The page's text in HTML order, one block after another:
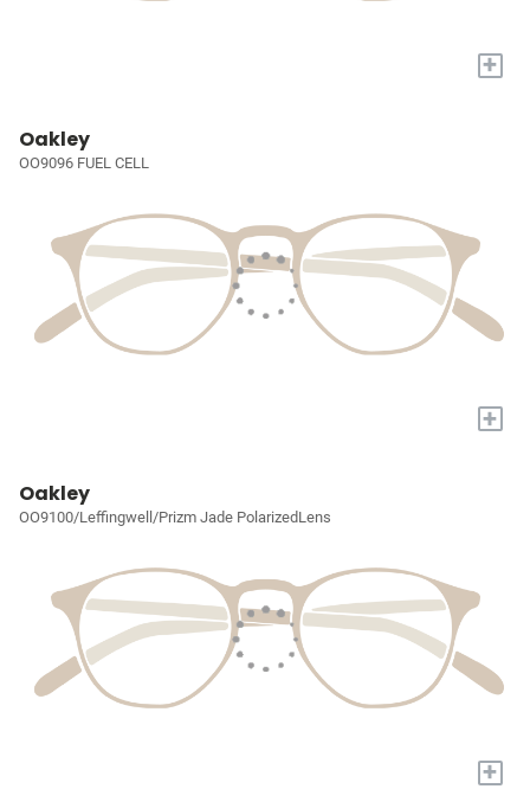
+
Oakley
OO9096 FUEL CELL
+
Oakley
OO9100/Leffingwell/Prizm Jade PolarizedLens
+